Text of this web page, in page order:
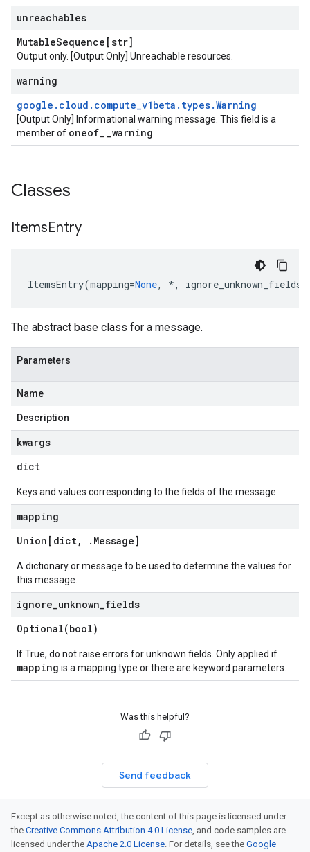
unreachables
MutableSequence[str]
Output only. [Output Only] Unreachable resources.
warning
google . cloud . compute_v1beta . types.Warning
[Output Only] Informational warning message. This field is a
member of oneof _warning
Classes
ItemsEntry
ItemsEntry(mapping=None, *, ignore_unknown_fields
The abstract base class for a message.
Parameters
Name
Description
kwargs
dict
Keys and values corresponding to the fields of the message.
mapping
Union[dict, . Message]
A dictionary or message to be used to determine the values for
this message.
ignore unknown fields
Optional(bool)
If True, do not raise errors for unknown fields. Only applied if
mapping is a mapping type or there are keyword parameters.
Was this helpful?
Send feedback
Except as otherwise noted, the content of this page is licensed under
the Creative Commons Attribution 4.0 License, and code samples are
licensed under the Apache 2.0 License. For details, see the Google